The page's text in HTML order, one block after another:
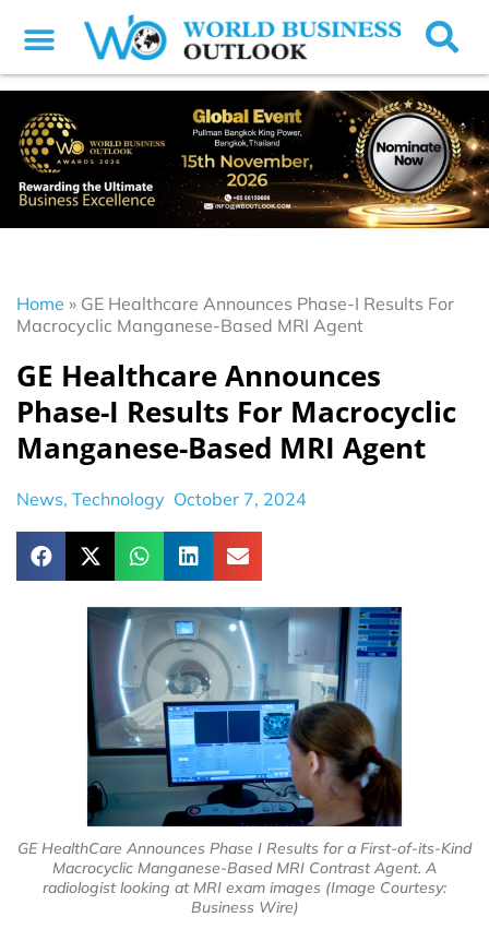
Home » GE Healthcare Announces Phase-I Results For
Macrocyclic Manganese-Based MRI Agent
GE Healthcare Announces
Phase-I Results For Macrocyclic
Manganese-Based MRI Agent
News, Technology October 7, 2024
GE HealthCare Announces Phase I Results for a First-of-its-Kind
Macrocyclic Manganese-Based MRI Contrast Agent. A
radiologist looking at MRI exam images (Image Courtesy:
Business Wire)